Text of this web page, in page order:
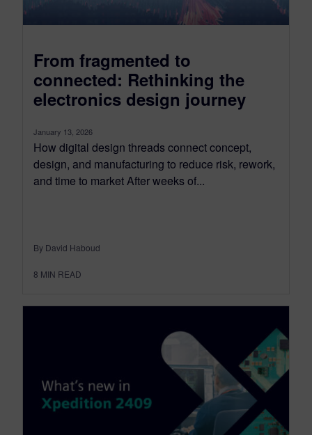
From fragmented to
connected: Rethinking the
electronics design journey
January 13, 2026
How digital design threads connect concept,
design, and manufacturing to reduce risk, rework,
and time to market After weeks of...
By David Haboud
8 MIN READ